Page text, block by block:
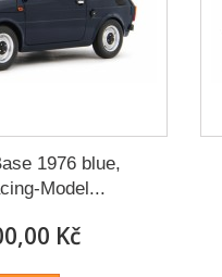
1976 blue,
Model...
Kč